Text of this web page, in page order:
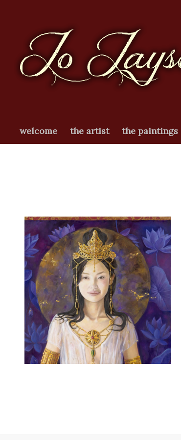
welcome the artist the paintings